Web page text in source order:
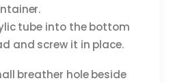
tube into the bottom
and screw it in place.
breather hole beside